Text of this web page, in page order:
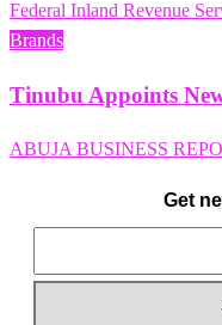
Brands
Tinubu Appoints
ABUJA BUSINESS
Get